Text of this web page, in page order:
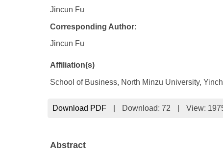
Jincun Fu
Corresponding Author:
Jincun Fu
Affiliation(s)
School of Business, North Minzu University,
Download PDF Download: 72 View:
Abstract